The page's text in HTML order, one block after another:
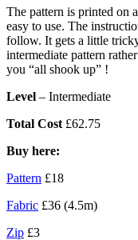
The pattern is printed on
easy to use. The
follow. It gets a little
intermediate pattern
you “all shook up” !
Level – Intermediate
Total Cost £62.75
Buy here:
Pattern £18
Fabric £36 (4.5m)
Zip £3